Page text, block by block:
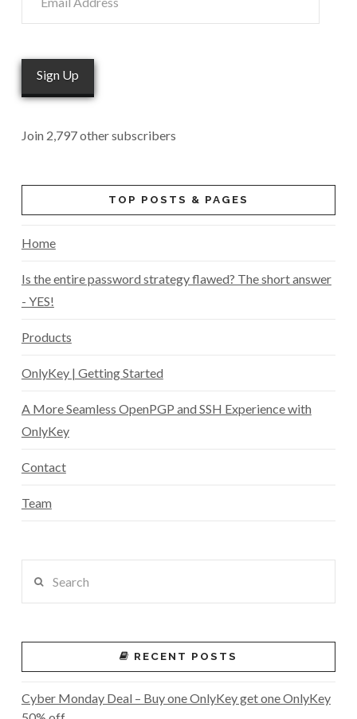
Address
Sign Up
Join 2,797 other subscribers
TOP POSTS & PAGES
Home
Is the entire password strategy flawed? The short answer
- YES!
Products
OnlyKey | Getting Started
A More Seamless OpenPGP and SSH Experience with
OnlyKey
Contact
Team
RECENT POSTS
Cyber Monday Deal – Buy one OnlyKey get one OnlyKey